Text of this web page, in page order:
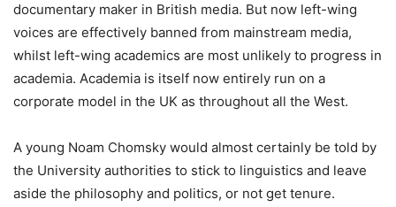
documentary maker in British media. But now left-wing
voices are effectively banned from mainstream media,
whilst left-wing academics are most unlikely to progress in
academia. Academia is itself now entirely run on a
corporate model in the UK as throughout all the West.
A young Noam Chomsky would almost certainly be told by
the University authorities to stick to linguistics and leave
aside the philosophy and politics, or not get tenure.